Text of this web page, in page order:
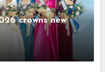
crowns new